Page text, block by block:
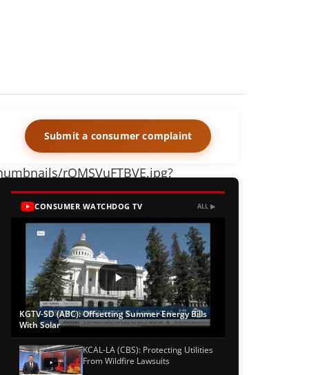
rQMSVuFTBVE.jpg?
Submit a consumer complaint
CONSUMER WATCHDOG TV ALL ▶
KGTV-SD (ABC): Offsetting Summer Energy Bills
With Solar
KCAL-LA (CBS): Protecting Utilities
From Wildfire Lawsuits